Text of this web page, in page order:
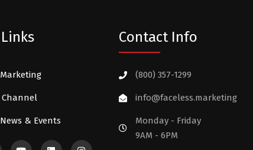
Channel
& Events
Contact Info
(800) 357-1299
info@faceless.marketing
Monday - Friday
9AM - 6PM